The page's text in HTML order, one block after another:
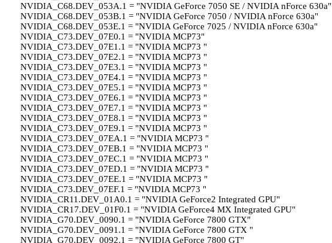
NVIDIA_C68.DEV_053A.1 = "NVIDIA GeForce 7050 SE / NVIDIA nForce 630a"
NVIDIA_C68.DEV_053B.1 = "NVIDIA GeForce 7050 / NVIDIA nForce 630a"
NVIDIA_C68.DEV_053E.1 = "NVIDIA GeForce 7025 / NVIDIA nForce 630a"
NVIDIA_C73.DEV_07E0.1 = "NVIDIA MCP73"
NVIDIA_C73.DEV_07E1.1 = "NVIDIA MCP73 "
NVIDIA_C73.DEV_07E2.1 = "NVIDIA MCP73 "
NVIDIA_C73.DEV_07E3.1 = "NVIDIA MCP73 "
NVIDIA_C73.DEV_07E4.1 = "NVIDIA MCP73 "
NVIDIA_C73.DEV_07E5.1 = "NVIDIA MCP73 "
NVIDIA_C73.DEV_07E6.1 = "NVIDIA MCP73 "
NVIDIA_C73.DEV_07E7.1 = "NVIDIA MCP73 "
NVIDIA_C73.DEV_07E8.1 = "NVIDIA MCP73 "
NVIDIA_C73.DEV_07E9.1 = "NVIDIA MCP73 "
NVIDIA_C73.DEV_07EA.1 = "NVIDIA MCP73 "
NVIDIA_C73.DEV_07EB.1 = "NVIDIA MCP73 "
NVIDIA_C73.DEV_07EC.1 = "NVIDIA MCP73 "
NVIDIA_C73.DEV_07ED.1 = "NVIDIA MCP73 "
NVIDIA_C73.DEV_07EE.1 = "NVIDIA MCP73 "
NVIDIA_C73.DEV_07EF.1 = "NVIDIA MCP73 "
NVIDIA_CR11.DEV_01A0.1 = "NVIDIA GeForce2 Integrated GPU"
NVIDIA_CR17.DEV_01F0.1 = "NVIDIA GeForce4 MX Integrated GPU"
NVIDIA_G70.DEV_0090.1 = "NVIDIA GeForce 7800 GTX"
NVIDIA_G70.DEV_0091.1 = "NVIDIA GeForce 7800 GTX "
NVIDIA_G70.DEV_0092.1 = "NVIDIA GeForce 7800 GT"